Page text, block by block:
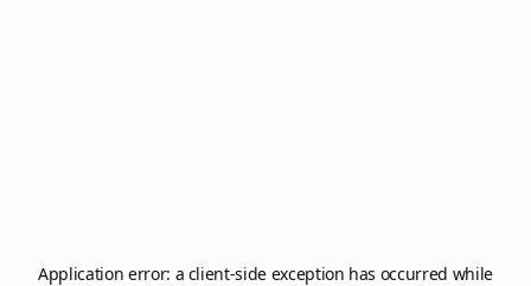
Application error: a client-side exception has occurred while